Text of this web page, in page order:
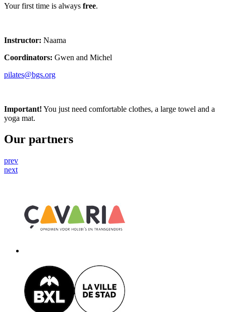
Your first time is always free.
Instructor: Naama
Coordinators: Gwen and Michel
pilates@bgs.org
Important! You just need comfortable clothes, a large towel and a
yoga mat.
Our partners
prev
next